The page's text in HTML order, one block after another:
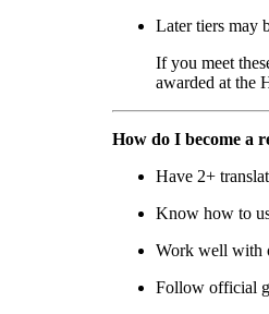
Later tiers may
If you meet
awarded at the
How do I become a
Have 2+
Know how to
Work well with
Follow official